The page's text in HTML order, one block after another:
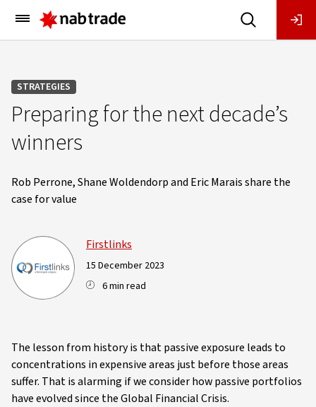
Main
Menu
STRATEGIES
Preparing for the next decade’s
winners
Rob Perrone, Shane Woldendorp and Eric Marais share the
case for value
Firstlinks
15 December 2023
6 min read
The lesson from history is that passive exposure leads to
concentrations in expensive areas just before those areas
suffer. That is alarming if we consider how passive portfolios
have evolved since the Global Financial Crisis.